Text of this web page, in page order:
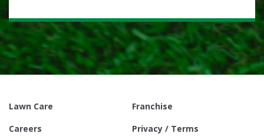
Lawn Care
Franchise
Careers
Privacy / Terms